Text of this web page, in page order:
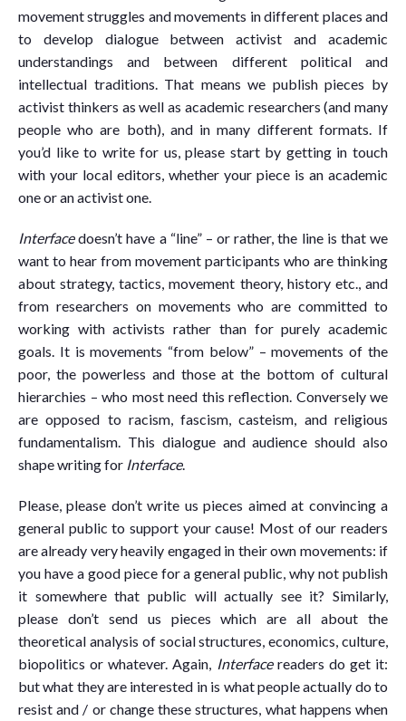
movement struggles and movements in different places and
to develop dialogue between activist and academic
understandings and between different political and
intellectual traditions. That means we publish pieces by
activist thinkers as well as academic researchers (and many
people who are both), and in many different formats. If
you’d like to write for us, please start by getting in touch
with your local editors, whether your piece is an academic
one or an activist one.
Interfacedoesn’t have a “line” – or rather, the line is that we
want to hear from movement participants who are thinking
about strategy, tactics, movement theory, history etc., and
from researchers on movements who are committed to
working with activists rather than for purely academic
goals. It is movements “from below” – movements of the
poor, the powerless and those at the bottom of cultural
hierarchies – who most need this reflection. Conversely we
are opposed to racism, fascism, casteism, and religious
fundamentalism. This dialogue and audience should also
shape writing for Interface.
Please, please don’t write us pieces aimed at convincing a
general public to support your cause! Most of our readers
are already very heavily engaged in their own movements: if
you have a good piece for a general public, why not publish
it somewhere that public will actually see it? Similarly,
please don’t send us pieces which are all about the
theoretical analysis of social structures, economics, culture,
biopolitics or whatever. Again, Interface readers do get it:
but what they are interested in is what people actually do to
resist and / or change these structures, what happens when